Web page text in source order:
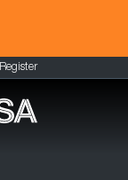
Register